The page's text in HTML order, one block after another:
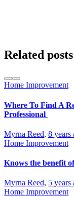
Related posts
Home Improvement
Where To Find A
Professional
Myrna Reed, 8 years
Home Improvement
Knows the benefit
Myrna Reed, 5 years
Home Improvement